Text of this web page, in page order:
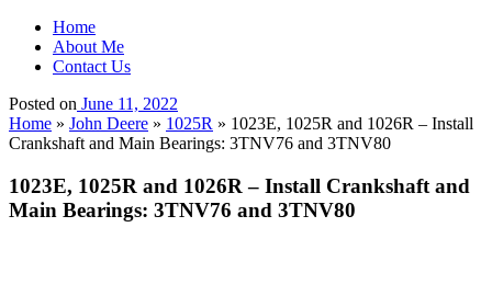
Home
About Me
Contact Us
Posted on June 11, 2022
Home » John Deere » 1025R » 1023E, 1025R and 1026R – Install
Crankshaft and Main Bearings: 3TNV76 and 3TNV80
1023E, 1025R and 1026R – Install Crankshaft and
Main Bearings: 3TNV76 and 3TNV80